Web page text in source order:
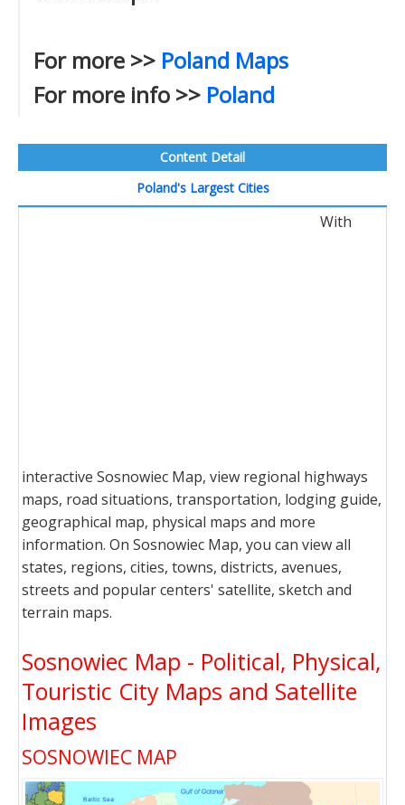
For more >> Poland Maps
For more info >> Poland
Content Detail
Poland's Largest Cities
With
interactive Sosnowiec Map, view regional highways
maps, road situations, transportation, lodging guide,
geographical map, physical maps and more
information. On Sosnowiec Map, you can view all
states, regions, cities, towns, districts, avenues,
streets and popular centers' satellite, sketch and
terrain maps.
Sosnowiec Map - Political, Physical,
Touristic City Maps and Satellite
Images
SOSNOWIEC MAP